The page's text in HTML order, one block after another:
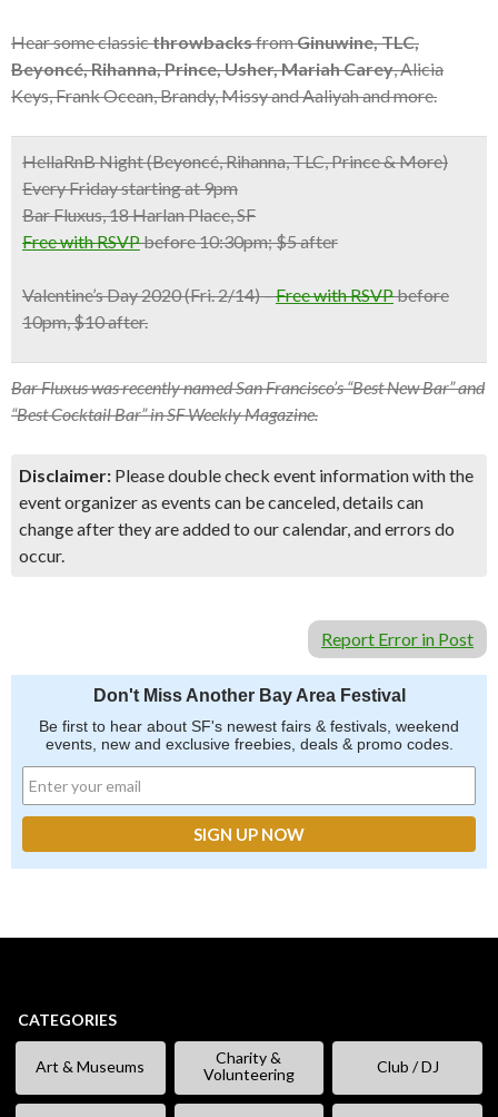
Hear some classicthrowbacksfromGinuwine, TLC,
Beyoncé, Rihanna, Prince, Usher, Mariah Carey, Alicia
Keys, Frank Ocean, Brandy, Missy and Aaliyah and more.
HellaRnB Night (Beyoncé, Rihanna, TLC, Prince & More)
Every Friday starting at 9pm
Bar Fluxus, 18 Harlan Place, SF
Free with RSVPbefore 10:30pm; $5 after
Valentine’s Day 2020(Fri. 2/14) –Free with RSVPbefore
10pm, $10 after.
Bar Fluxus was recently named San Francisco’s “Best New Bar” and
“Best Cocktail Bar” in SF Weekly Magazine.
Disclaimer: Please double check event information with the
event organizer as events can be canceled, details can
change after they are added to our calendar, and errors do
occur.
Report Error in Post
Don't Miss Another Bay Area Festival
Be first to hear about SF's newest fairs & festivals, weekend
events, new and exclusive freebies, deals & promo codes.
CATEGORIES
Art & Museums
Charity &
Volunteering
Club / DJ